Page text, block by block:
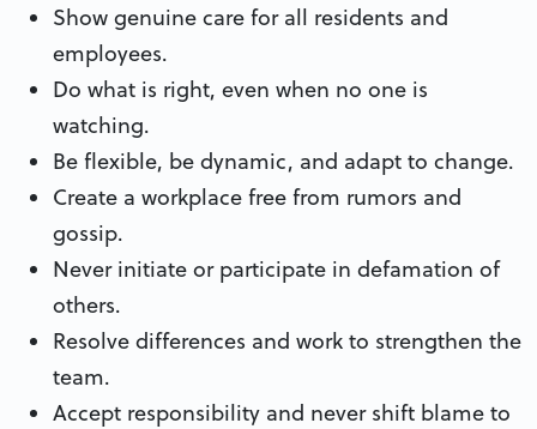
Show genuine care for all residents and
employees.
Do what is right, even when no one is
watching.
Be flexible, be dynamic, and adapt to change.
Create a workplace free from rumors and
gossip.
Never initiate or participate in defamation of
others.
Resolve differences and work to strengthen the
team.
Accept responsibility and never shift blame to